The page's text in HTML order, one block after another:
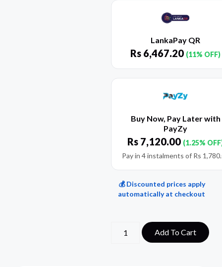
LankaPay QR
Rs 6,467.20 (11% OFF)
Buy Now, Pay Later with
PayZy
Rs 7,120.00 (1.25%
Pay in 4 instalments of Rs
💰 Discounted prices apply
automatically at checkout
Add To Cart